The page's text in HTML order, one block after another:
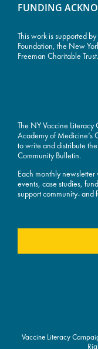
FUNDING
This work is supported by
Foundation, the New
Freeman Charitable Trust.
The NY Vaccine
Academy of Medicine’s
to write and distribute
Community Bulletin.
Each monthly
events, case studies,
support community- and
Vaccine Literacy